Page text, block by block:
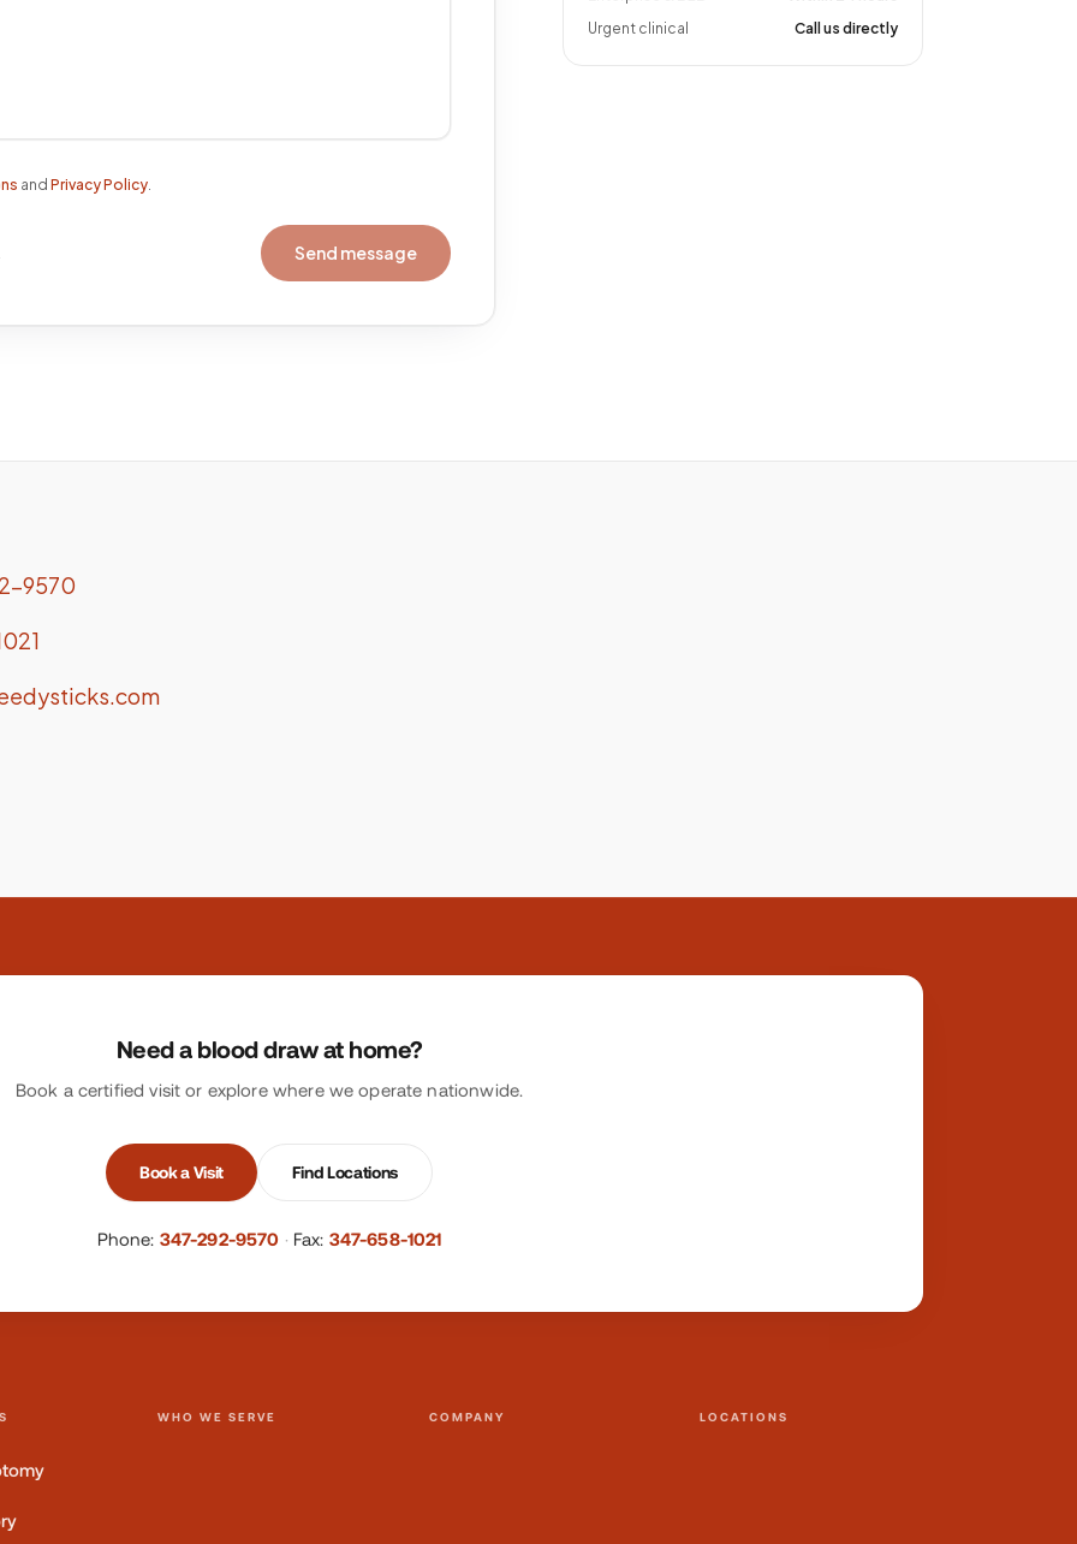
and Privacy Policy.
Send message
Urgent clinical
Call us directly
9570
Need a blood draw at home?
Book a certified visit or explore where we operate nationwide.
Book a Visit Find Locations
Phone: 347-292-9570 · Fax: 347-658-1021
WHO WE SERVE COMPANY LOCATIONS